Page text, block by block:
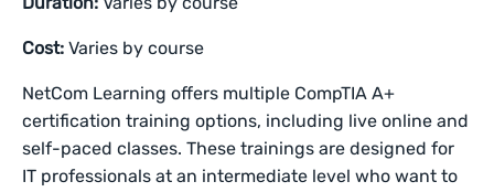
Cost: Varies by course
NetCom Learning offers multiple CompTIA A+
certification training options, including live online and
self-paced classes. These trainings are designed for
IT professionals at an intermediate level who want to